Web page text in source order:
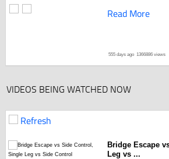
Read More
555 days ago 1366886 views
VIDEOS BEING WATCHED NOW
Refresh
Bridge Escape
Leg vs ...